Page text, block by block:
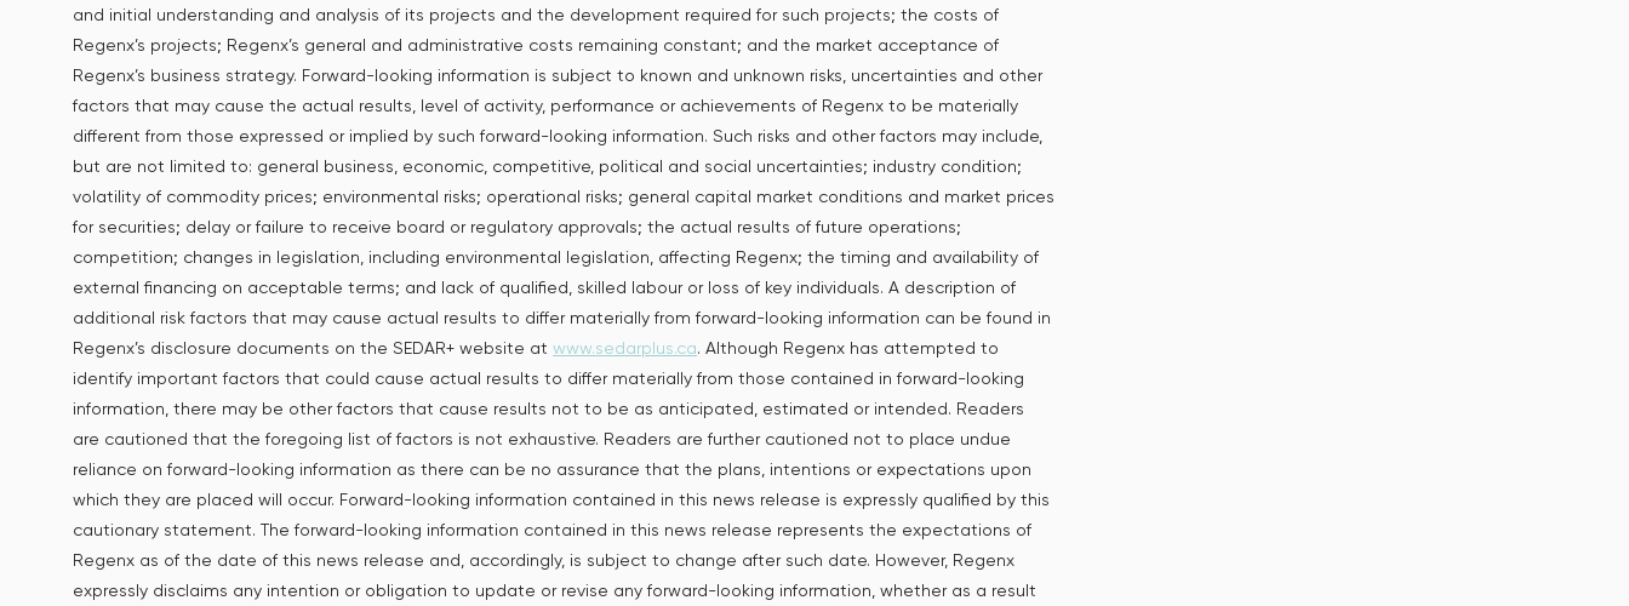
and initial understanding and analysis of its projects and the development required for such projects; the costs of
Regenx’s projects; Regenx’s general and administrative costs remaining constant; and the market acceptance of
Regenx’s business strategy. Forward-looking information is subject to known and unknown risks, uncertainties and other
factors that may cause the actual results, level of activity, performance or achievements of Regenx to be materially
different from those expressed or implied by such forward-looking information. Such risks and other factors may include,
but are not limited to: general business, economic, competitive, political and social uncertainties; industry condition;
volatility of commodity prices; environmental risks; operational risks; general capital market conditions and market prices
for securities; delay or failure to receive board or regulatory approvals; the actual results of future operations;
competition; changes in legislation, including environmental legislation, ‎affecting Regenx; the timing and availability of
external financing on acceptable terms; and lack of qualified, skilled labour or loss of key individuals. A description of
additional risk factors that may cause actual results to differ materially from forward-looking information can be found in
Regenx’s disclosure documents on the SEDAR+ website at www.sedarplus.ca. Although Regenx has attempted to
identify important factors that could cause actual results to differ materially from those contained in forward-looking
information, there may be other factors that cause results not to be as anticipated, estimated or intended. Readers
are cautioned that the foregoing list of factors is not exhaustive. Readers are further cautioned not to place undue
reliance on forward-looking information as there can be no assurance that the plans, intentions or expectations upon
which they are placed will occur. Forward-looking information contained in this news release is expressly qualified by this
cautionary statement. The forward-looking information contained in this news release represents the expectations of
Regenx as of the date of this news release and, accordingly, is subject to change after such date. However, Regenx
expressly disclaims any intention or obligation to update or revise any forward-looking information, whether as a result